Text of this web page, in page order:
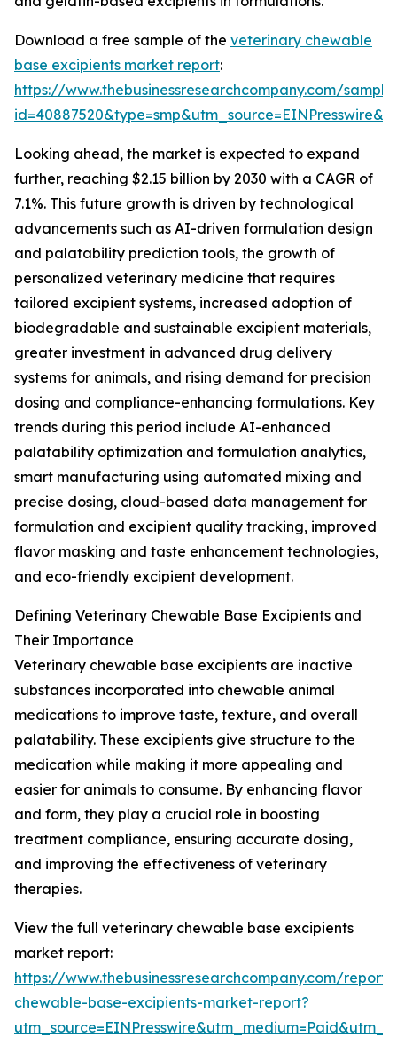
Download a free sample of the veterinary chewable
base excipients market report:
https://www.thebusinessresearchcompany.com/
Looking ahead, the market is expected to expand
further, reaching $2.15 billion by 2030 with a CAGR of
7.1%. This future growth is driven by technological
advancements such as AI-driven formulation design
and palatability prediction tools, the growth of
personalized veterinary medicine that requires
tailored excipient systems, increased adoption of
biodegradable and sustainable excipient materials,
greater investment in advanced drug delivery
systems for animals, and rising demand for precision
dosing and compliance-enhancing formulations. Key
trends during this period include AI-enhanced
palatability optimization and formulation analytics,
smart manufacturing using automated mixing and
precise dosing, cloud-based data management for
formulation and excipient quality tracking, improved
flavor masking and taste enhancement technologies,
and eco-friendly excipient development.
Defining Veterinary Chewable Base Excipients and
Their Importance
Veterinary chewable base excipients are inactive
substances incorporated into chewable animal
medications to improve taste, texture, and overall
palatability. These excipients give structure to the
medication while making it more appealing and
easier for animals to consume. By enhancing flavor
and form, they play a crucial role in boosting
treatment compliance, ensuring accurate dosing,
and improving the effectiveness of veterinary
therapies.
View the full veterinary chewable base excipients
market report:
https://www.thebusinessresearchcompany.com/
chewable-base-excipients-market-report?